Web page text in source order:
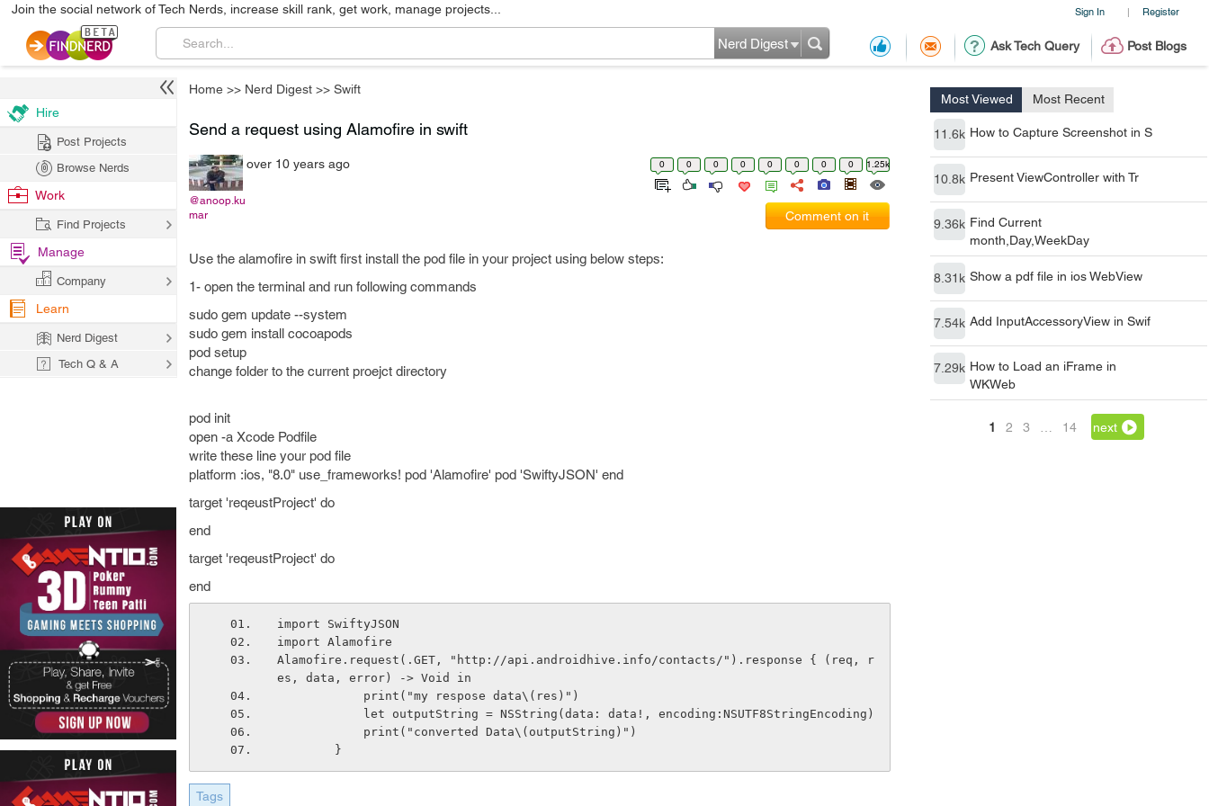
Sign In | Register
Join the social network of Tech Nerds, increase skill rank, get work, manage projects...
Ask Tech Query Post Blogs
Nerd Digest
Home >> Nerd Digest >> Swift
Most Viewed Most Recent
11.6k How to Capture Screenshot in S
10.8k Present ViewController with Tr
9.36k Find Current
month,Day,WeekDay
8.31k Show a pdf file in ios WebView
7.54k Add InputAccessoryView in Swif
7.29k How to Load an iFrame in
WKWeb
1 2 3 14 next
Send a request using Alamofire in swift
@anoop.ku
mar
over 10 years ago 0 0 0 0 0 0 0 0 1.25k
Comment on it
Use the alamofire in swift first install the pod file in your project using below steps:
1- open the terminal and run following commands
sudo gem update --system
sudo gem install cocoapods
pod setup
change folder to the current proejct directory
pod init
open -a Xcode Podfile
write these line your pod file
platform :ios, "8.0" use_frameworks! pod 'Alamofire' pod 'SwiftyJSON' end
target 'reqeustProject' do
end
target 'reqeustProject' do
end
import SwiftyJSON
import Alamofire
Alamofire.request(.GET, "http://api.androidhive.info/contacts/").response { (req, r
es, data, error) -> Void in
            print("my respose data\(res)")
            let outputString = NSString(data: data!, encoding:NSUTF8StringEncoding)
            print("converted Data\(outputString)")
        }
Tags
Hire
Post Projects
Browse Nerds
Work
Find Projects
Manage
Company
Learn
Nerd Digest
Tech Q & A